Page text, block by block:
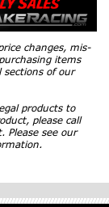
changes, mis-
items
sections of our
products to
please call
Please see our